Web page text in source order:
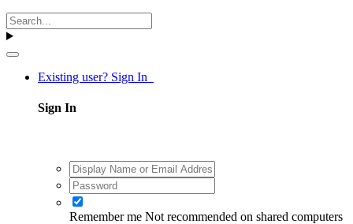
Existing user? Sign In
Sign In
Remember me Not recommended on shared computers